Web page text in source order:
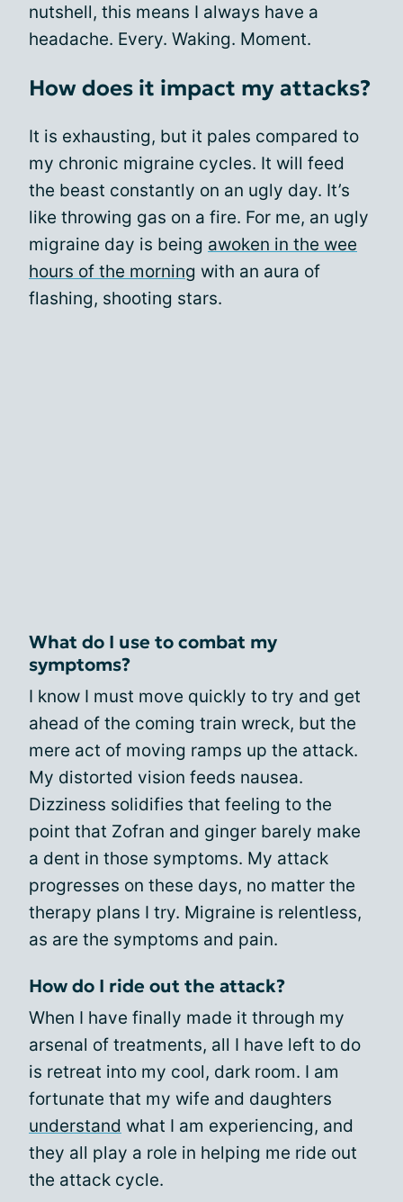
nutshell, this means I always have a
headache. Every. Waking. Moment.
How does it impact my attacks?
It is exhausting, but it pales compared to
my chronic migraine cycles. It will feed
the beast constantly on an ugly day. It’s
like throwing gas on a fire. For me, an ugly
migraine day is being awoken in the wee
hours of the morning with an aura of
flashing, shooting stars.
What do I use to combat my
symptoms?
I know I must move quickly to try and get
ahead of the coming train wreck, but the
mere act of moving ramps up the attack.
My distorted vision feeds nausea.
Dizziness solidifies that feeling to the
point that Zofran and ginger barely make
a dent in those symptoms. My attack
progresses on these days, no matter the
therapy plans I try. Migraine is relentless,
as are the symptoms and pain.
How do I ride out the attack?
When I have finally made it through my
arsenal of treatments, all I have left to do
is retreat into my cool, dark room. I am
fortunate that my wife and daughters
understand what I am experiencing, and
they all play a role in helping me ride out
the attack cycle.